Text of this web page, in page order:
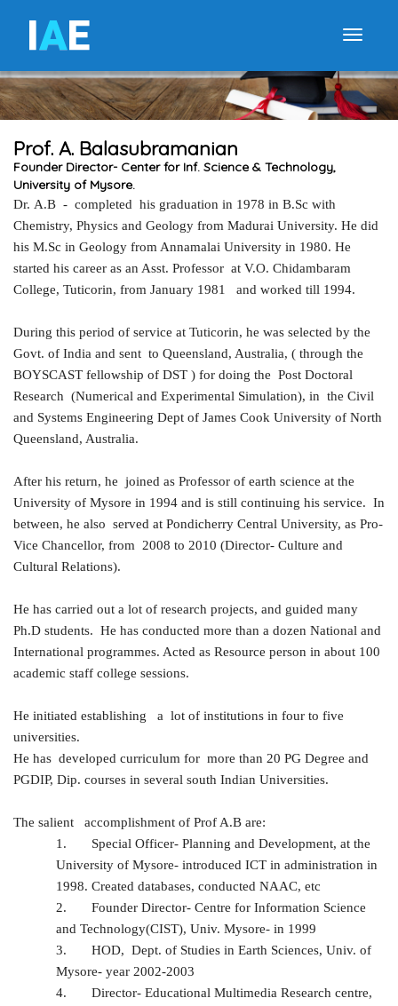
IAE
Prof. A. Balasubramanian
Founder Director- Center for Inf. Science & Technology,
University of Mysore.
Dr. A.B - completed his graduation in 1978 in B.Sc with
Chemistry, Physics and Geology from Madurai University. He did
his M.Sc in Geology from Annamalai University in 1980. He
started his career as an Asst. Professor at V.O. Chidambaram
College, Tuticorin, from January 1981 and worked till 1994.
During this period of service at Tuticorin, he was selected by the
Govt. of India and sent to Queensland, Australia, ( through the
BOYSCAST fellowship of DST ) for doing the Post Doctoral
Research (Numerical and Experimental Simulation), in the Civil
and Systems Engineering Dept of James Cook University of North
Queensland, Australia.
After his return, he joined as Professor of earth science at the
University of Mysore in 1994 and is still continuing his service. In
between, he also served at Pondicherry Central University, as Pro-
Vice Chancellor, from 2008 to 2010 (Director- Culture and
Cultural Relations).
He has carried out a lot of research projects, and guided many
Ph.D students. He has conducted more than a dozen National and
International programmes. Acted as Resource person in about 100
academic staff college sessions.
He initiated establishing a lot of institutions in four to five
universities.
He has developed curriculum for more than 20 PG Degree and
PGDIP, Dip. courses in several south Indian Universities.
The salient accomplishment of Prof A.B are:
1.
Special Officer- Planning and Development, at the
University of Mysore- introduced ICT in administration in
1998. Created databases, conducted NAAC, etc
2.
Founder Director- Centre for Information Science
and Technology(CIST), Univ. Mysore- in 1999
3.
HOD, Dept. of Studies in Earth Sciences, Univ. of
Mysore- year 2002-2003
4.
Director- Educational Multimedia Research centre,